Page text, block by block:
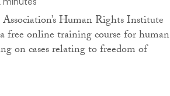
Human Rights Institute
online training course for human
on cases relating to freedom of